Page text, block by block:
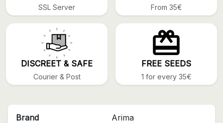
SSL Server From 35€
DISCREET & SAFE
Courier & Post
FREE SEEDS
1 for every 35€
Brand Arima